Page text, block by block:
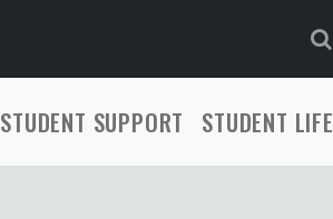
STUDENT SUPPORT STUDENT LIFE